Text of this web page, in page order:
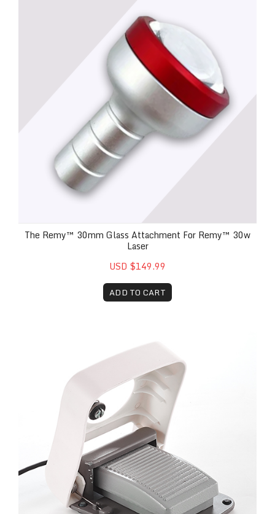
The Remy™ 30mm Glass Attachment For Remy™ 30w
Laser
USD $149.99
ADD TO CART